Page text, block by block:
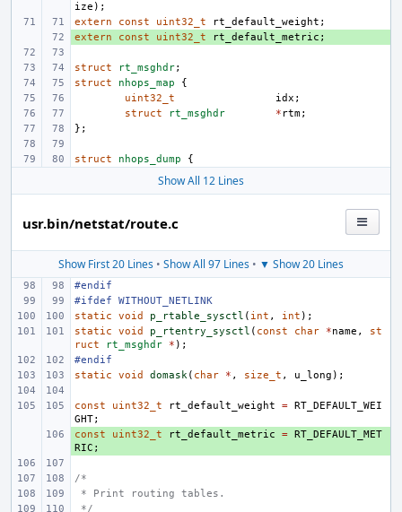
ize );
extern
const uint32_t rt_default_weight ;
+
extern const uint32_t rt_default_metric ;
struct rt_msghdr;
struct
nhops_map
{
uint32_t
idx ;
struct
rt_msghdr * rtm;
};
struct nhops_dump {
Show All 12 Lines
usr.bin/netstat/route.c
Show First 20 Lines • Show All 97 Lines • ▼ Show 20 Lines
#endif
#ifdef WITHOUT_NETLINK
static
void p_rtable_sysctl ( int , int );
static
void p_rtentry_sysctl ( const char *name ,
st
ruct
rt_msghdr * );
#endif
static
void domask( char * , size_t , u_long );
const uint32_t rt_default_weight = RT_DEFAULT_WEI
GHT;
+
const uint32_t rt_default_metric = RT_DEFAULT_MET
RIC ;
/*
* Print routing tables.
*/